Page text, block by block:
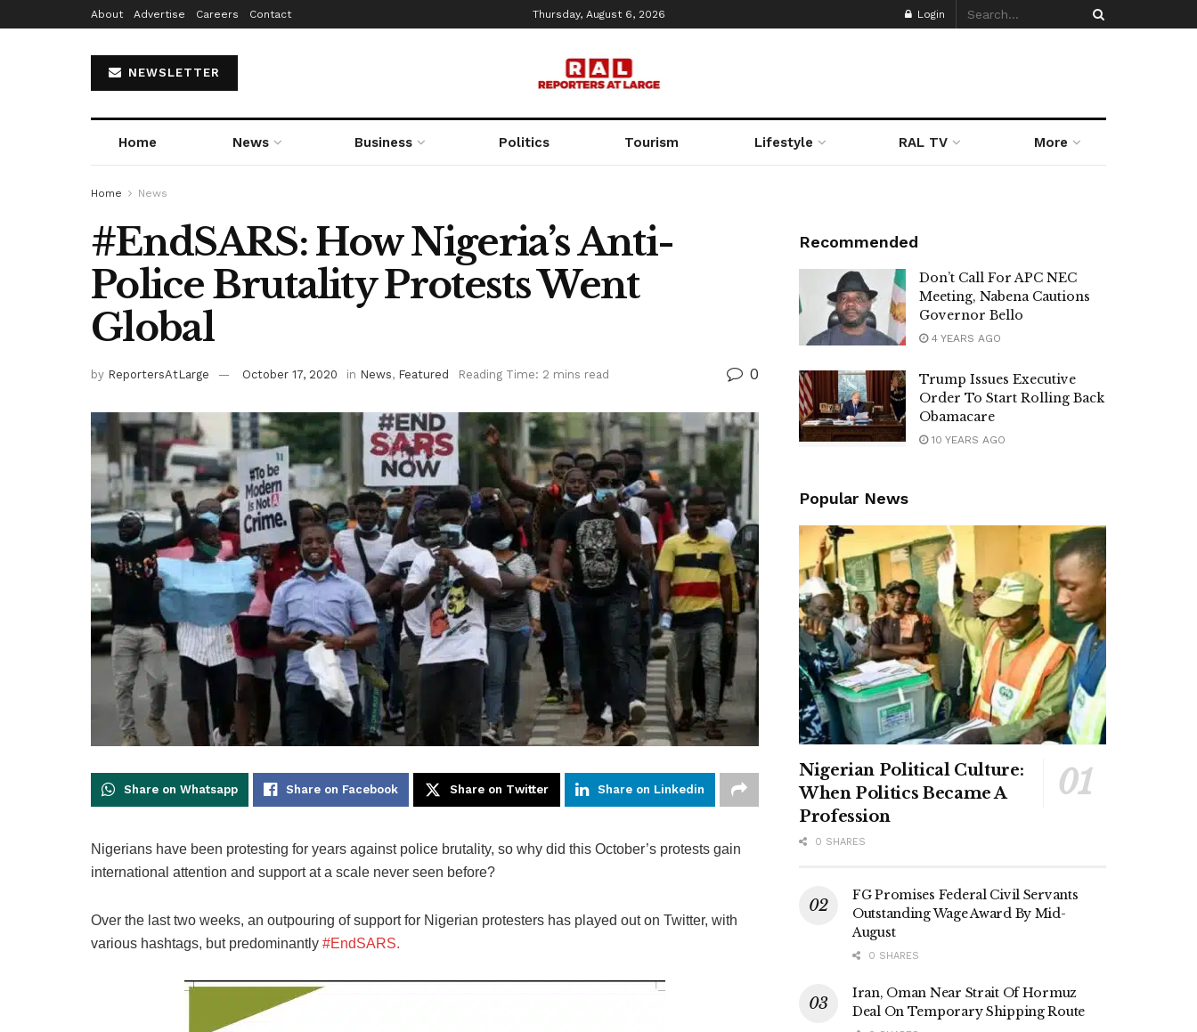
About Advertise Careers Contact Thursday, August 6, 2026 Login
NEWSLETTER
Home News Business Politics Tourism Lifestyle RAL TV More
Home News
#EndSARS: How Nigeria’s Anti-
Police Brutality Protests Went
Global
by ReportersAtLarge October 17, 2020 in News, Featured Reading Time: 2 mins read 0
Share on Whatsapp Share on Facebook Share on Twitter Share on Linkedin
Nigerians have been protesting for years against police brutality, so why did this October’s protests gain
international attention and support at a scale never seen before?
Over the last two weeks, an outpouring of support for Nigerian protesters has played out on Twitter, with
various hashtags, but predominantly #EndSARS.
Recommended
Don’t Call For APC NEC
Meeting, Nabena Cautions
Governor Bello
4 YEARS AGO
Trump Issues Executive
Order To Start Rolling Back
Obamacare
10 YEARS AGO
Popular News
Nigerian Political Culture:
When Politics Became A
Profession
0 SHARES
FG Promises Federal Civil Servants
Outstanding Wage Award By Mid-
August
0 SHARES
Iran, Oman Near Strait Of Hormuz
Deal On Temporary Shipping Route